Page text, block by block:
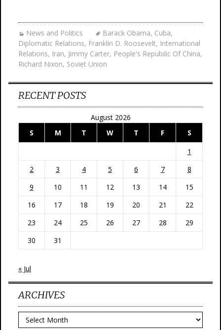
News and Politics Barack Obama, Cuba,
Diplomatic Relations, Franklin D. Roosevelt, International
Relations, Iran, Jimmy Carter, People's Repubilic Of China,
Richard Nixon, Soviet Union
RECENT POSTS
August 2026
S
M T W T F
S
1
2
3 4 5 6 7
8
9
10 11 12 13 14
15
16
17 18 19 20 21
22
23
24 25 26 27 28
29
30
31
« Jul
ARCHIVES
Archives